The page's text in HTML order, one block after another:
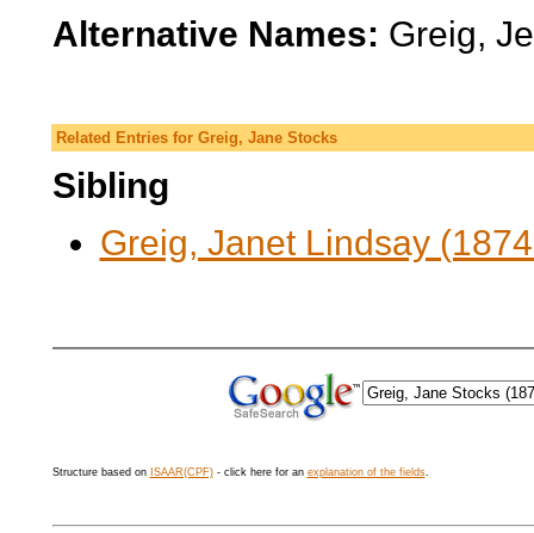
Alternative Names: Greig,
Related Entries for Greig, Jane Stocks
Sibling
Greig, Janet Lindsay
Structure based on ISAAR(CPF)- click here for an explanation of the fields.